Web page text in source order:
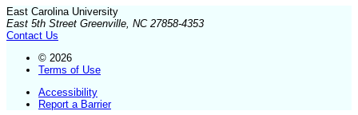
East Carolina University
East 5th Street Greenville, NC 27858-4353
Contact Us
© 2026
Terms of Use
Accessibility
Report a Barrier